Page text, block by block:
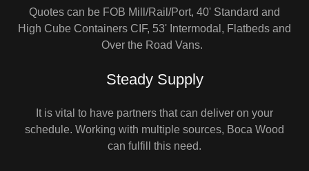
Quotes can be FOB Mill/Rail/Port, 40' Standard and
High Cube Containers CIF, 53' Intermodal, Flatbeds and
Over the Road Vans.
Steady Supply
It is vital to have partners that can deliver on your
schedule. Working with multiple sources, Boca Wood
can fulfill this need.